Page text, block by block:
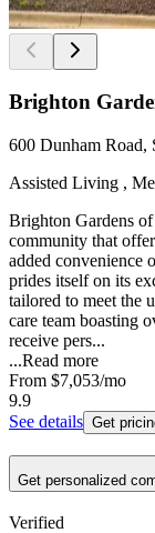
Brighton
600 Dunham Road,
Assisted Living ,
Brighton Gardens
community that
added convenience
prides itself on its
tailored to meet the
care team boasting
receive pers...
...Read more
From $7,053/mo
9.9
See details Get
Get personalized
Verified